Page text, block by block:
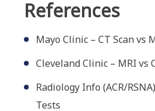
References
Mayo Clinic – CT Scan vs
Cleveland Clinic – MRI vs
Radiology Info (ACR/
Tests